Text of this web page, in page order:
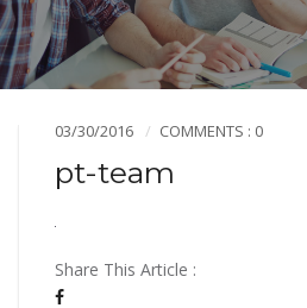
03/30/2016 COMMENTS : 0
pt-team
Share This Article :